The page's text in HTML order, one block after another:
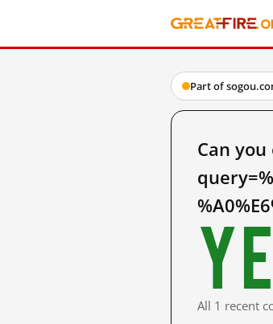
Part of
Can
All 1 recent